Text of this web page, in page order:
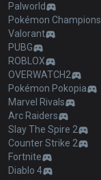
Palworld
Pokémon Champions
Valorant
PUBG
ROBLOX
OVERWATCH2
Pokémon Pokopia
Marvel Rivals
Arc Raiders
Slay The Spire 2
Counter Strike 2
Fortnite
Diablo 4